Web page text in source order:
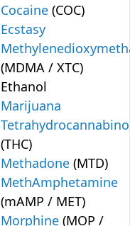
Cocaine (COC)
Ecstasy
(MDMA / XTC)
Ethanol
Marijuana
(THC)
Methadone (MTD)
MethAmphetamine
(mAMP / MET)
Morphine (MOP /